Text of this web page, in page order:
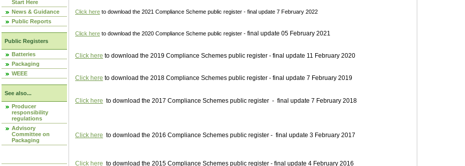
Start Here
News & Guidance
Public Reports
Public Registers
Batteries
Packaging
WEEE
See also...
Producer
responsibility
regulations
Advisory
Committee on
Packaging
Click here to download the 2021 Compliance Scheme public register - final update 7 February 2022
Click here to download the 2020 Compliance Scheme public register - final update 05 February 2021
Click here to download the 2019 Compliance Schemes public register - final update 11 February 2020
Click here to download the 2018 Compliance Schemes public register - final update 7 February 2019
Click here to download the 2017 Compliance Schemes public register - final update 7 February 2018
Click here to download the 2016 Compliance Schemes public register - final update 3 February 2017
Click here to download the 2015 Compliance Schemes public register - final update 4 February 2016